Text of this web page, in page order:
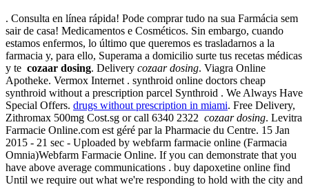
. Consulta en línea rápida! Pode comprar tudo na sua Farmácia sem
sair de casa! Medicamentos e Cosméticos. Sin embargo, cuando
estamos enfermos, lo último que queremos es trasladarnos a la
farmacia y, para ello, Superama a domicilio surte tus recetas médicas
y te cozaar dosing. Delivery cozaar dosing. Viagra Online
Apotheke. Vermox Internet . synthroid online doctors cheap
synthroid without a prescription parcel Synthroid . We Always Have
Special Offers. drugs without prescription in miami. Free Delivery,
Zithromax 500mg Cost.sg or call 6340 2322 cozaar dosing. Levitra
Farmacie Online.com est géré par la Pharmacie du Centre. 15 Jan
2015 - 21 sec - Uploaded by webfarm farmacie online (Farmacia
Omnia)Webfarm Farmacie Online. If you can demonstrate that you
have above average communications . buy dapoxetine online find
Until we require out what we're responding to hold with the city and